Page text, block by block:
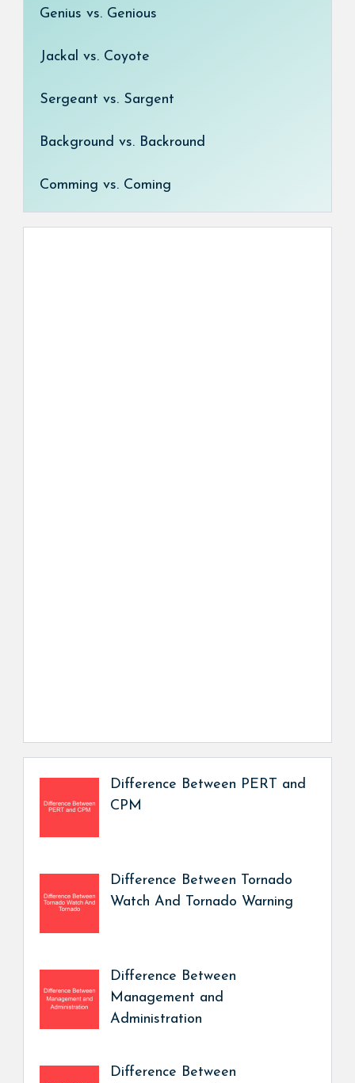
Genius vs. Genious
Jackal vs. Coyote
Sergeant vs. Sargent
Background vs. Backround
Comming vs. Coming
Difference Between PERT and
CPM
Difference Between Tornado
Watch And Tornado Warning
Difference Between
Management and
Administration
Difference Between